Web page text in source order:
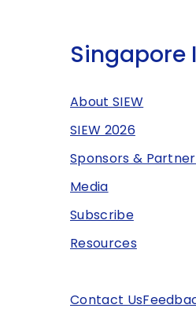
Singapore
About SIEW
SIEW 2026
Sponsors &
Media
Subscribe
Resources
Contact Us